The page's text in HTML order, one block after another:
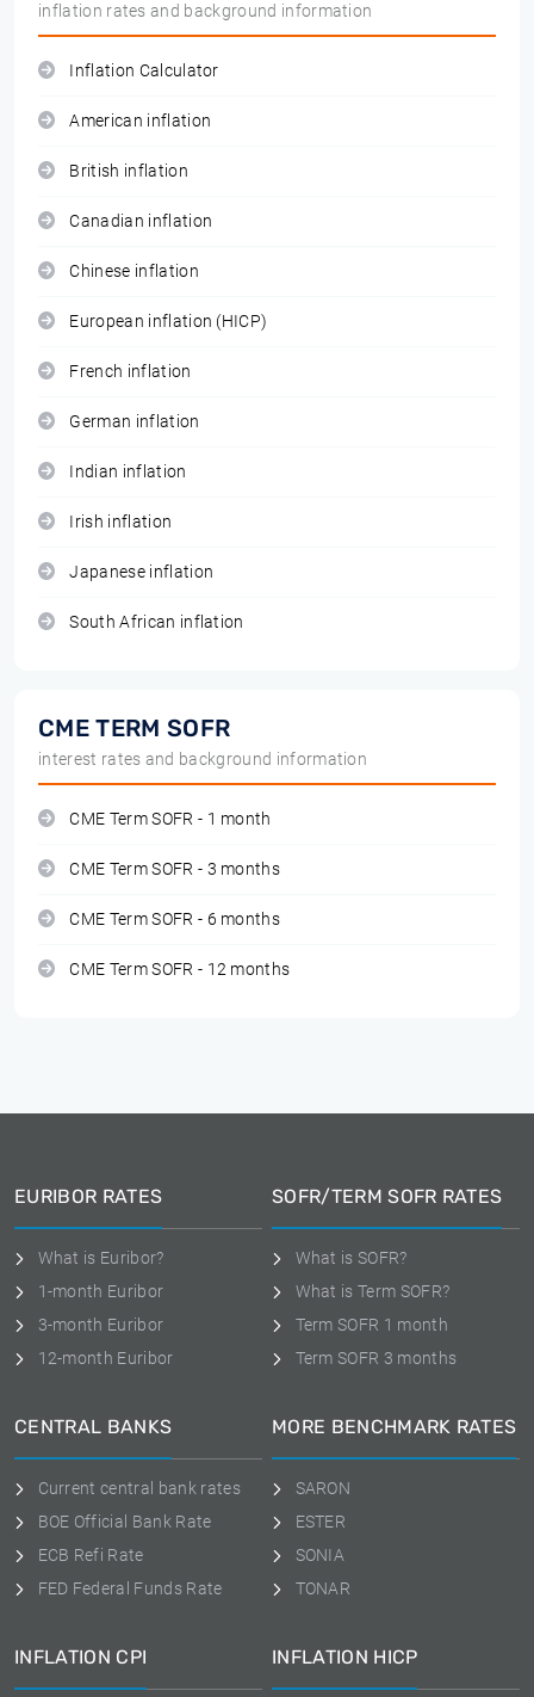
inflation rates and background information
Inflation Calculator
American inflation
British inflation
Canadian inflation
Chinese inflation
European inflation (HICP)
French inflation
German inflation
Indian inflation
Irish inflation
Japanese inflation
South African inflation
CME TERM SOFR
interest rates and background information
CME Term SOFR - 1 month
CME Term SOFR - 3 months
CME Term SOFR - 6 months
CME Term SOFR - 12 months
EURIBOR RATES
What is Euribor?
1-month Euribor
3-month Euribor
12-month Euribor
SOFR/TERM SOFR RATES
What is SOFR?
What is Term SOFR?
Term SOFR 1 month
Term SOFR 3 months
CENTRAL BANKS
Current central bank rates
BOE Official Bank Rate
ECB Refi Rate
FED Federal Funds Rate
MORE BENCHMARK RATES
SARON
ESTER
SONIA
TONAR
INFLATION CPI INFLATION HICP